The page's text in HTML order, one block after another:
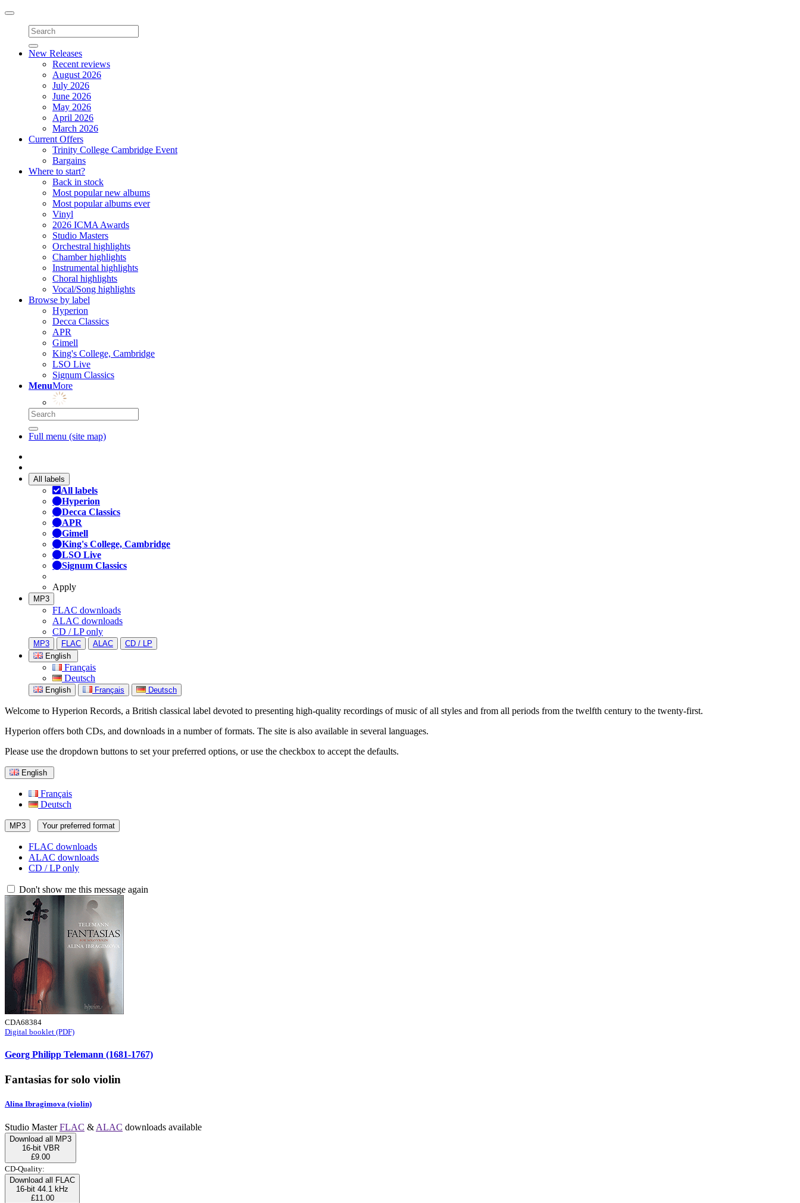
Toggle
navigation
New Releases
Recent reviews
August 2026
July 2026
June 2026
May 2026
April 2026
March 2026
Current Offers
Trinity College Cambridge Event
Bargains
Where to start?
Back in stock
Most popular new albums
Most popular albums ever
Vinyl
2026 ICMA Awards
Studio Masters
Orchestral highlights
Chamber highlights
Instrumental highlights
Choral highlights
Vocal/Song highlights
Browse by label
Hyperion
Decca Classics
APR
Gimell
King's College, Cambridge
LSO Live
Signum Classics
MenuMore
Full menu (site map)
All labels
All labels
Hyperion
Decca Classics
APR
Gimell
King's College, Cambridge
LSO Live
Signum Classics
Apply
MP3
FLAC downloads
ALAC downloads
CD / LP only
MP3 FLAC ALAC
CD / LP
English
Français
Deutsch
English Français Deutsch
Welcome to Hyperion Records, a British classical label devoted to presenting high-quality recordings of music of all styles and from all periods from the twelfth century to the twenty-first.
Hyperion offers both CDs, and downloads in a number of formats. The site is also available in several languages.
Please use the dropdown buttons to set your preferred options, or use the checkbox to accept the defaults.
English
Français
Deutsch
MP3 Your preferred format
FLAC downloads
ALAC downloads
CD / LP only
Don't show me this message again
CDA68384
Digital booklet (PDF)
Georg Philipp Telemann (1681-1767)
Fantasias for solo violin
Alina Ibragimova (violin)
Studio MasterFLAC & ALAC downloads available
Download all MP3
16-bit VBR
£9.00
CD-Quality:
Download all FLAC
16-bit 44.1 kHz
£11.00